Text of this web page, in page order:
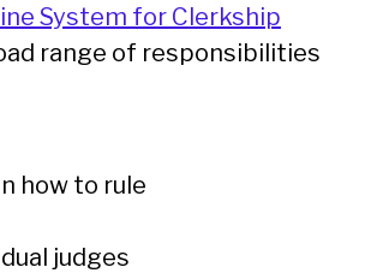
System for Clerkship
range of responsibilities
how to rule
judges